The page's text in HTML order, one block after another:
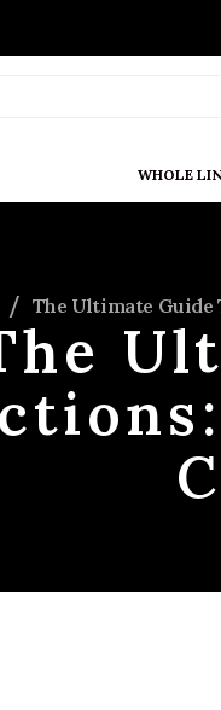
WHOLE
The Ultimate